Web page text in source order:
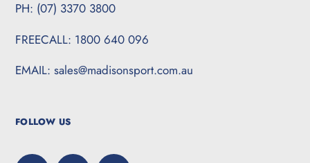
PH: (07) 3370 3800
FREECALL: 1800 640 096
EMAIL: sales@madisonsport.com.au
FOLLOW US